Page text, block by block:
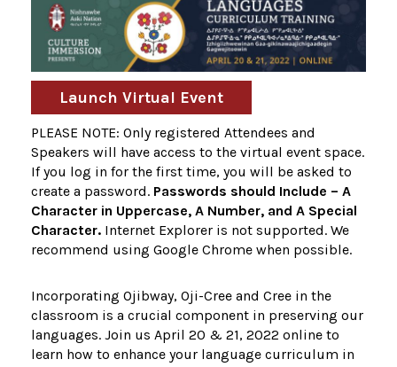
Launch Virtual Event
PLEASE NOTE: Only registered Attendees and
Speakers will have access to the virtual event space.
If you log in for the first time, you will be asked to
create a password. Passwords should Include – A
Character in Uppercase, A Number, and A Special
Character. Internet Explorer is not supported. We
recommend using Google Chrome when possible.
Incorporating Ojibway, Oji-Cree and Cree in the
classroom is a crucial component in preserving our
languages. Join us April 20 & 21, 2022 online to
learn how to enhance your language curriculum in